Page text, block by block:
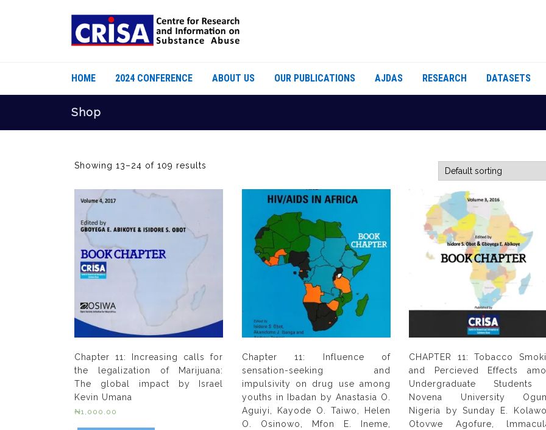
HOME 2024 CONFERENCE ABOUT US OUR PUBLICATIONS AJDAS RESEARCH DATASETS
Shop
Showing 13–24 of 109 results
Chapter 11: Increasing calls for
the legalization of Marijuana:
The global impact by Israel
Kevin Umana
₦1,000.00
Chapter 11: Influence of
sensation-seeking and
impulsivity on drug use among
youths in Ibadan by Anastasia O.
Aguiyi, Kayode O. Taiwo, Helen
O. Osinowo, Mfon E. Ineme,
CHAPTER 11: Tobacco
and Percieved Effects
Undergraduate
Novena University
Nigeria by Sunday E.
Otovwe Agofure,